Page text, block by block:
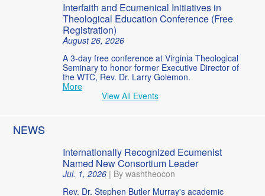
Interfaith and Ecumenical Initiatives in
Theological Education Conference (Free
Registration)
August 26, 2026
A 3-day free conference at Virginia Theological
Seminary to honor former Executive Director of
the WTC, Rev. Dr. Larry Golemon.
More
View All Events
NEWS
Internationally Recognized Ecumenist
Named New Consortium Leader
Jul. 1, 2026| By washtheocon
Rev. Dr. Stephen Butler Murray's academic